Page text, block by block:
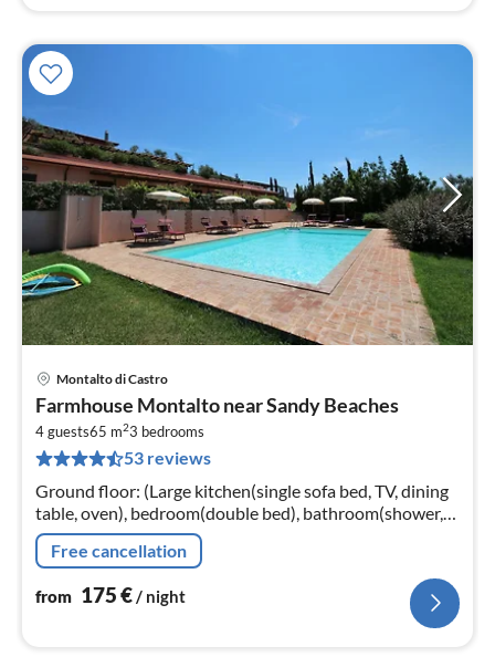
Montalto di Castro
Farmhouse Montalto near Sandy Beaches
4 guests65 m23 bedrooms
53 reviews
Ground floor: (Large kitchen(single sofa bed, TV, dining
table, oven), bedroom(double bed), bathroom(shower,
washbasin, toilet), bathroom(shower, washbasin, toilet))
Free cancellation
from 175€/ night